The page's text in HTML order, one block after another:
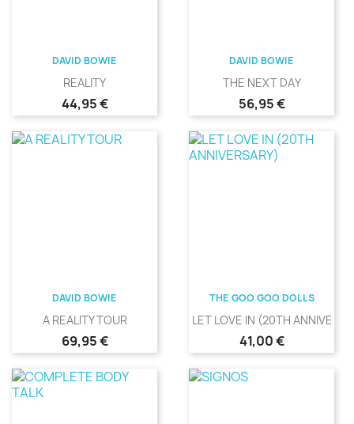
DAVID BOWIE
REALITY
Precio
44,95 €
DAVID BOWIE
THE NEXT DAY
Precio
56,95 €
DAVID BOWIE
A REALITY TOUR
Precio
69,95 €
THE GOO GOO DOLLS
LET LOVE IN (20TH
Precio
41,00 €